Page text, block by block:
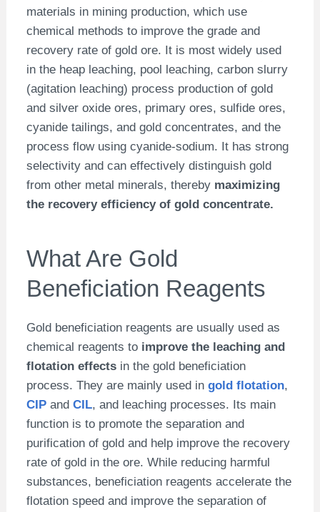
materials in mining production, which use
chemical methods to improve the grade and
recovery rate of gold ore. It is most widely used
in the heap leaching, pool leaching, carbon slurry
(agitation leaching) process production of gold
and silver oxide ores, primary ores, sulfide ores,
cyanide tailings, and gold concentrates, and the
process flow using cyanide-sodium. It has strong
selectivity and can effectively distinguish gold
from other metal minerals, thereby maximizing
the recovery efficiency of gold concentrate.
What Are Gold
Beneficiation Reagents
Gold beneficiation reagents are usually used as
chemical reagents to improve the leaching and
flotation effectsin the gold beneficiation
process. They are mainly used ingold flotation,
CIPand CIL, and leaching processes. Its main
function is to promote the separation and
purification of gold and help improve the recovery
rate of gold in the ore. While reducing harmful
substances, beneficiation reagents accelerate the
flotation speed and improve the separation of